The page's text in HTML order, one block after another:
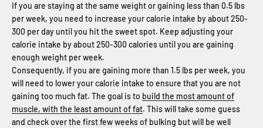
If you are staying at the same weight or gaining less than 0.5 lbs
per week, you need to increase your calorie intake by about 250-
300 per day until you hit the sweet spot. Keep adjusting your
calorie intake by about 250-300 calories until you are gaining
enough weight per week.
Consequently, if you are gaining more than 1.5 lbs per week, you
will need to lower your calorie intake to ensure that you are not
gaining too much fat. The goal is to build the most amount of
muscle, with the least amount of fat. This will take some guess
and check over the first few weeks of bulking but will be well